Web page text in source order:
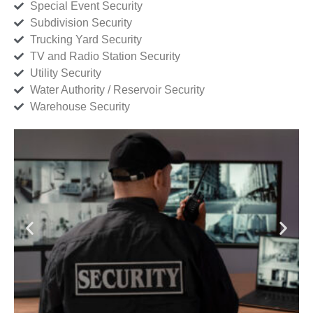
Special Event Security
Subdivision Security
Trucking Yard Security
TV and Radio Station Security
Utility Security
Water Authority / Reservoir Security
Warehouse Security